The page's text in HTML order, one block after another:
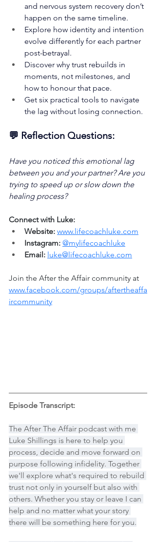
and nervous system recovery don’t
happen on the same timeline.
Explore how identity and intention
evolve differently for each partner
post-betrayal.
Discover why trust rebuilds in
moments, not milestones, and
how to honour that pace.
Get six practical tools to navigate
the lag without losing connection.
💬 Reflection Questions:
Have you noticed this emotional lag
between you and your partner? Are you
trying to speed up or slow down the
healing process?
Connect with Luke:
Website: www.lifecoachluke.com
Instagram: @mylifecoachluke
Email: luke@lifecoachluke.com
Join the After the Affair community at
www.facebook.com/groups/aftertheaffa
ircommunity
Episode Transcript:
The After The Affair podcast with me
Luke Shillings is here to help you
process, decide and move forward on
purpose following infidelity. Together
we'll explore what's required to rebuild
trust not only in yourself but also with
others. Whether you stay or leave I can
help and no matter what your story
there will be something here for you.